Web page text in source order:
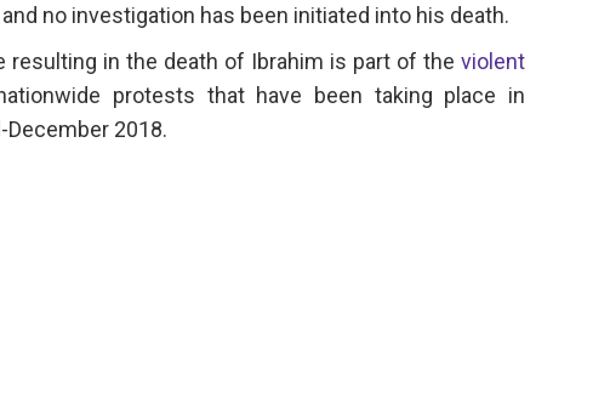
no investigation has been initiated into his death.
resulting in the death of Ibrahim is part of the violent
protests that have been taking place in
2018.